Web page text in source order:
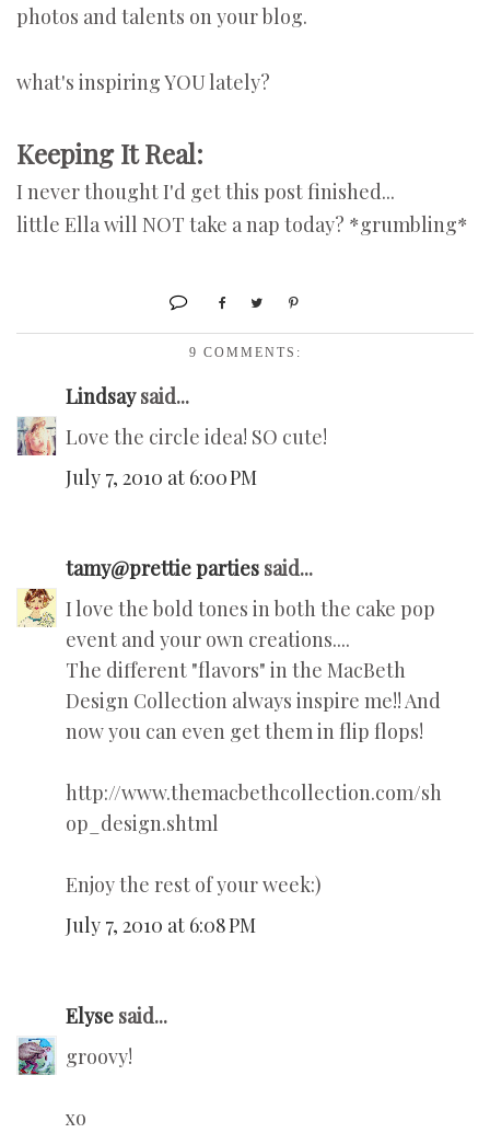
photos and talents on your blog.
what's inspiring YOU lately?
Keeping It Real:
I never thought I'd get this post finished...
little Ella will NOT take a nap today? *grumbling*
9 COMMENTS:
Lindsaysaid...
Love the circle idea! SO cute!
July 7, 2010 at 6:00 PM
tamy@prettie parties said...
I love the bold tones in both the cake pop
event and your own creations....
The different "flavors" in the MacBeth
Design Collection always inspire me!! And
now you can even get them in flip flops!
http://www.themacbethcollection.com/sh
op_design.shtml
Enjoy the rest of your week:)
July 7, 2010 at 6:08 PM
Elyse said...
groovy!
xo